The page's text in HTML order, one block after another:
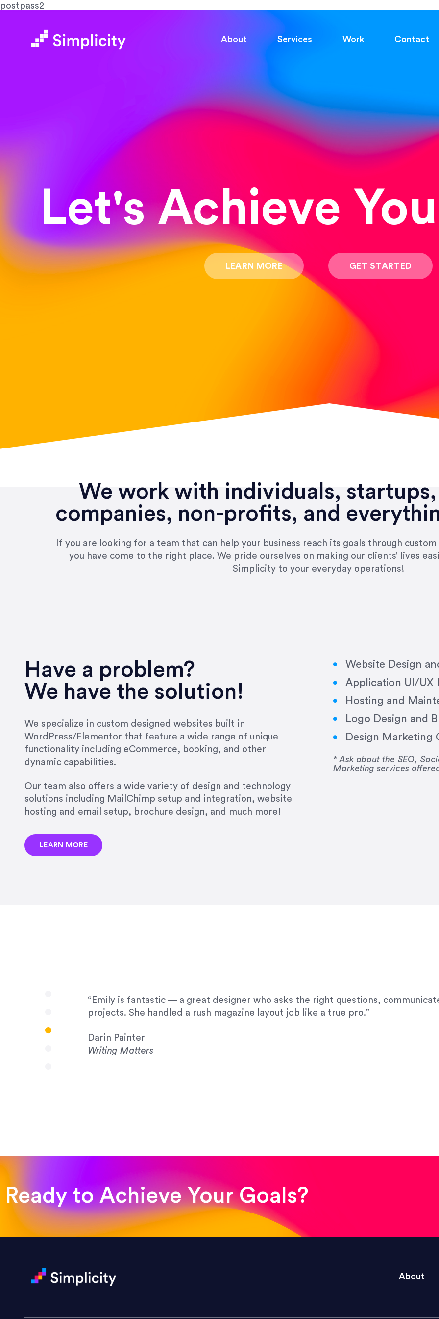
postpass2
About Services Work Contact
Let's Achieve
LEARN MORE GET STARTED
We work with individuals,
companies, non-profits, and
If you are looking for a team that can help your business reach its goals through
you have come to the right place. We pride ourselves on making our clients’ lives
Simplicity to your everyday operations!
Have a problem?
We have the solution!
We specialize in custom designed websites built in
WordPress/Elementor that feature a wide range of unique
functionality including eCommerce, booking, and other
dynamic capabilities.
Our team also offers a wide variety of design and technology
solutions including MailChimp setup and integration, website
hosting and email setup, brochure design, and much more!
LEARN MORE
Website Design
Application UI/UX
Hosting and
Logo Design and
Design Marketing
* Ask about the SEO,
Marketing services
very short.”
Jonathan Carmona
Carmona Consulting
“Best decision I’ve made in the past several years running my firm was to hire
natural willingness and ability to go above and beyond, to see the big picture
strict, self-imposed borders… I now consider her to be an invaluable resources
job, and I’ve since hired her to do 3 more. Plus, she has a network that she
that the design & content reach the desired audience with greater precision and
Marashlian & Donahue, The CommLaw Group
“Emily is fantastic — a great designer who asks the right questions,
projects. She handled a rush magazine layout job like a true pro.”
Darin Painter
Writing Matters
Jackie Strand
“Amazing experience! Asked the right questions to deliver quality work and
Jonathan Carmona
Carmona Consulting
Ready to Achieve Your Goals?
About